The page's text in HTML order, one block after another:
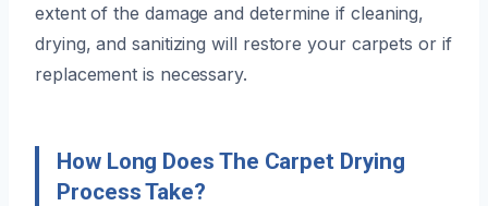
extent of the damage and determine if cleaning,
drying, and sanitizing will restore your carpets or if
replacement is necessary.
How Long Does The Carpet Drying
Process Take?